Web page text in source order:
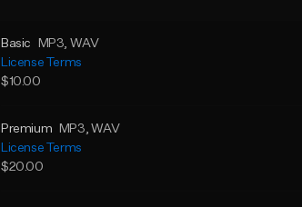
Basic MP3, WAV
License Terms
$10.00
Premium MP3, WAV
License Terms
$20.00